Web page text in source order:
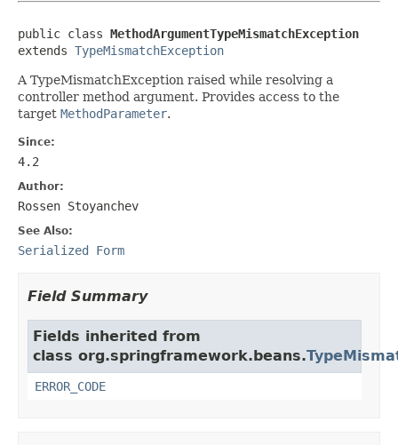
public class MethodArgumentTypeMismatchException
extends TypeMismatchException
A TypeMismatchException raised while resolving a
controller method argument. Provides access to the
target MethodParameter.
Since:
4.2
Author:
Rossen Stoyanchev
See Also:
Serialized Form
Field Summary
Fields inherited from
class org.springframework.beans.
ERROR_CODE